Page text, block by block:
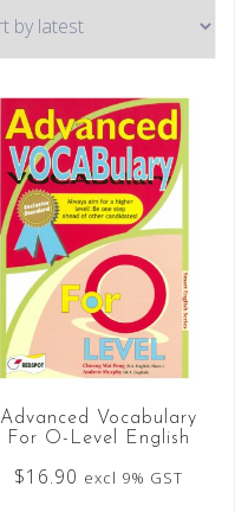
Advanced Vocabulary
For O-Level English
$16.90 excl 9% GST